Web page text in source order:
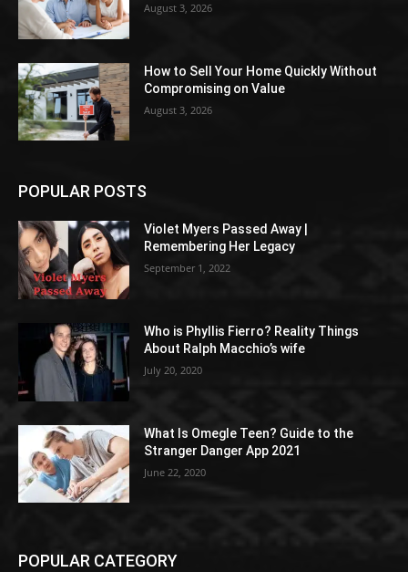
August 3, 2026
How to Sell Your Home Quickly Without
Compromising on Value
August 3, 2026
POPULAR POSTS
Violet Myers Passed Away |
Remembering Her Legacy
September 1, 2022
Who is Phyllis Fierro? Reality Things
About Ralph Macchio’s wife
July 20, 2020
What Is Omegle Teen? Guide to the
Stranger Danger App 2021
June 22, 2020
POPULAR CATEGORY